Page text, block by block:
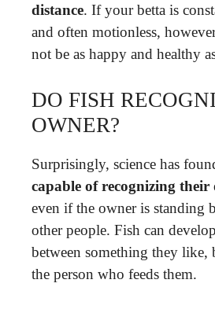
distance. If your betta is
and often motionless,
not be as happy and healthy
DO FISH
OWNER?
Surprisingly, science has
capable of recognizing their
even if the owner is standing
other people. Fish can
between something they like,
the person who feeds them.